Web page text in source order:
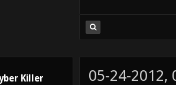
Killer 05-24-2012,